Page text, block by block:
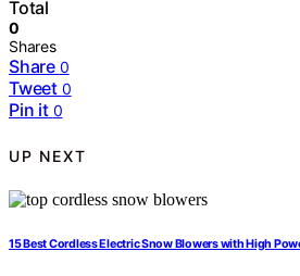
Total
0
Shares
Share 0
Tweet 0
Pin it 0
UP NEXT
15 Best Cordless Electric Snow Blowers with High